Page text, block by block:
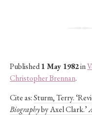
Published1 May 1982in
Christopher Brennan.
Cite as:Sturm, Terry.
Biographyby Axel Clark.’